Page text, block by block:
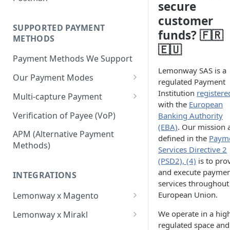
Step 4: Pay-Out - Transfering
Funds to Seller
Troubleshooting Seller Pay-
outs
Transaction (Buyer Pay-In)
Step 4: Release Funds to
Seller (Pay-Out)
Apple Payments
Whitelisting an IP address
and Services
Run Integration Tests
SUPPORTED PAYMENT
METHODS
Payment Methods We Support
Our Payment Modes
Card
Online Payments: Security
Pre-authorization
Redirection
Redirection Guidelines
Cheque
Pay by Bank
P2P transfers
SDD Refunds
Supported Local Payment
Multi-capture Payment
How to use the Multi-capture
Capture and Track multi-
capture payments
Verification of Payee (VoP)
APM (Alternative Payment
Methods)
INTEGRATIONS
Lemonway x Magento
Prerequisites
Lemonway x Mirakl
secure
customer
funds? 🇫🇷
🇪🇺
Lemonway SAS is a
regulated Payment
Institution
with the European
Banking Authority
(EBA). Our mission
defined in the
Services Directive 2
(PSD2), (4) is to
and execute
services
European Union.
We operate in a
regulated space